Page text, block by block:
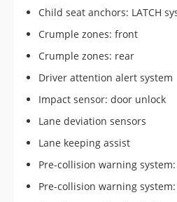
Child seat anchors: LATCH
Crumple zones: front
Crumple zones: rear
Driver attention alert system
Impact sensor: door unlock
Lane deviation sensors
Lane keeping assist
Pre-collision warning
Pre-collision warning